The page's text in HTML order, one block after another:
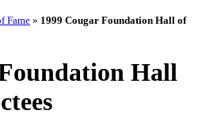
Fame » 1999 Cougar Foundation Hall of
Hall